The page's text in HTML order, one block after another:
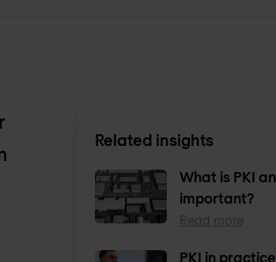
Related insights
What is PKI
important?
Read more
PKI in